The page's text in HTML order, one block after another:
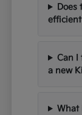
Can I
a new
What